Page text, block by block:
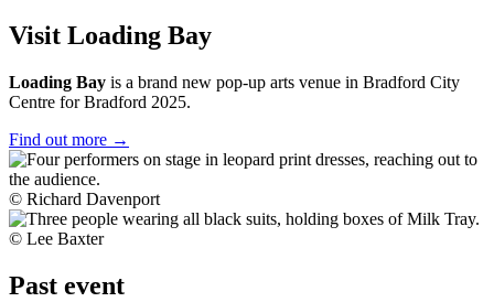
Visit Loading Bay
Loading Bay is a brand new pop-up arts venue in Bradford City
Centre for Bradford 2025.
Find out more →
© Richard Davenport
© Lee Baxter
Past event